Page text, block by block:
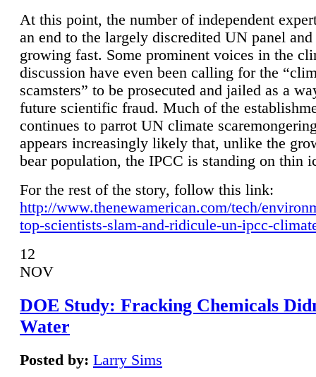
At this point, the number of independent
an end to the largely discredited UN panel
growing fast. Some prominent voices in the
discussion have even been calling for the
scamsters” to be prosecuted and jailed as a
future scientific fraud. Much of the
continues to parrot UN climate
appears increasingly likely that, unlike the
bear population, the IPCC is standing on thin
For the rest of the story, follow this link:
http://www.thenewamerican.com/tech/
top-scientists-slam-and-ridicule-un-ipcc-
12
NOV
DOE Study: Fracking Chemicals
Water
Posted by: Larry Sims